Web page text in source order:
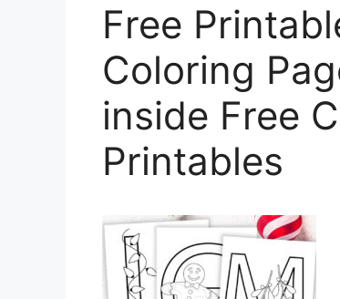
Free
Coloring
inside Free
Printables